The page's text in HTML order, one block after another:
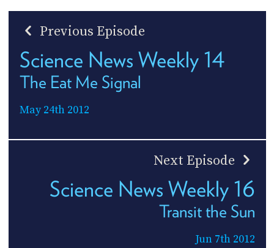
Previous Episode
Science News Weekly 14
The Eat Me Signal
May 24th 2012
Next Episode
Science News Weekly 16
Transit the Sun
Jun 7th 2012